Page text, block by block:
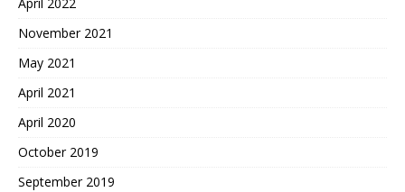
April 2022
November 2021
May 2021
April 2021
April 2020
October 2019
September 2019